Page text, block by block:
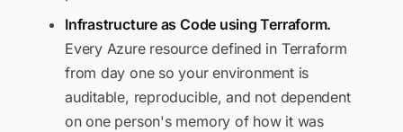
Infrastructure as Code using Terraform.
Every Azure resource defined in Terraform
from day one so your environment is
auditable, reproducible, and not dependent
on one person's memory of how it was